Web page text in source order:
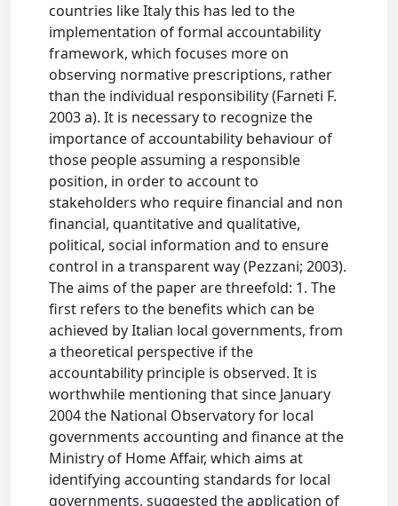
countries like Italy this has led to the
implementation of formal accountability
framework, which focuses more on
observing normative prescriptions, rather
than the individual responsibility (Farneti F.
2003 a). It is necessary to recognize the
importance of accountability behaviour of
those people assuming a responsible
position, in order to account to
stakeholders who require financial and non
financial, quantitative and qualitative,
political, social information and to ensure
control in a transparent way (Pezzani; 2003).
The aims of the paper are threefold: 1. The
first refers to the benefits which can be
achieved by Italian local governments, from
a theoretical perspective if the
accountability principle is observed. It is
worthwhile mentioning that since January
2004 the National Observatory for local
governments accounting and finance at the
Ministry of Home Affair, which aims at
identifying accounting standards for local
governments, suggested the application of